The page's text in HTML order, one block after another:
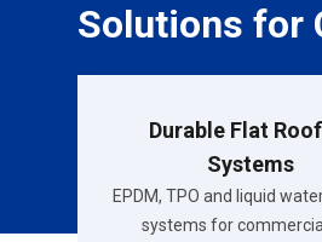
Solutions for
Durable Flat
Systems
EPDM, TPO and liquid
systems for